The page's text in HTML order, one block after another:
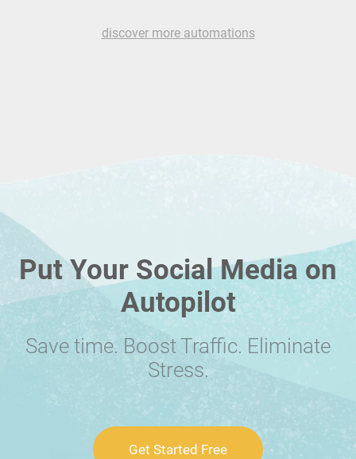
discover more automations
Put Your Social Media on
Autopilot
Save time. Boost Traffic. Eliminate
Stress.
Get Started Free